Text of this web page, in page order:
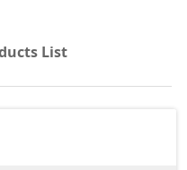
List